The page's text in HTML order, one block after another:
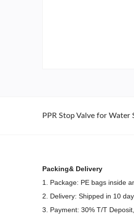
PPR Stop Valve for Water
Packing& Delivery
1. Package: PE bags inside
2. Delivery: Shipped in 10
3. Payment: 30% T/T